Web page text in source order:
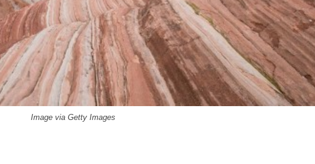
Image via Getty Images